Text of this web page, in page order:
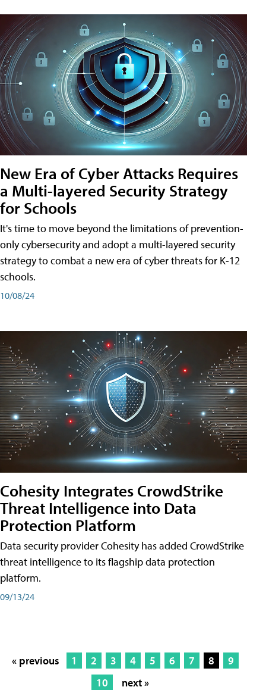
New Era of Cyber Attacks Requires
a Multi-layered Security Strategy
for Schools
It's time to move beyond the limitations of prevention-
only cybersecurity and adopt a multi-layered security
strategy to combat a new era of cyber threats for K-12
schools.
10/08/24
Cohesity Integrates CrowdStrike
Threat Intelligence into Data
Protection Platform
Data security provider Cohesity has added CrowdStrike
threat intelligence to its flagship data protection
platform.
09/13/24
« previous 1 2 3 4 5 6 7 8
9
10
next »